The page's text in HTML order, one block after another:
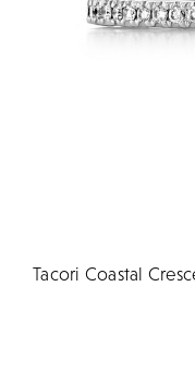
Tacori Coastal